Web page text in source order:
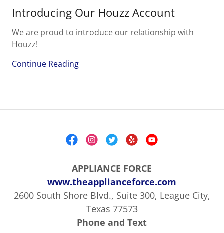
Introducing Our Houzz Account
We are proud to introduce our relationship with
Houzz!
Continue Reading
APPLIANCE FORCE
www.theapplianceforce.com
2600 South Shore Blvd., Suite 300, League City,
Texas 77573
Phone and Text